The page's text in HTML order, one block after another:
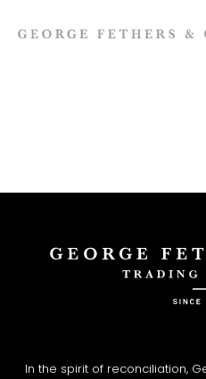
In the spirit of reconciliation,